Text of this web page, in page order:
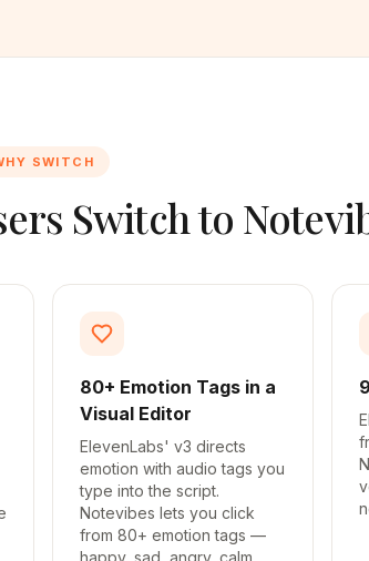
SWITCH
Switch to
80+ Emotion Tags in a
Visual Editor
ElevenLabs' v3 directs
emotion with audio tags you
type into the script.
Notevibes lets you click
from 80+ emotion tags —
happy, sad, angry, calm,